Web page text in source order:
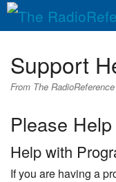
QuickLinks
Support
From The
Please
Help with
If you are having a